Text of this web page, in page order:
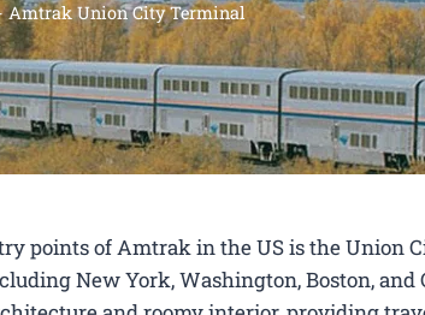
Amtrak Union City Terminal
points of Amtrak in the US is the Union
New York, Washington, Boston,